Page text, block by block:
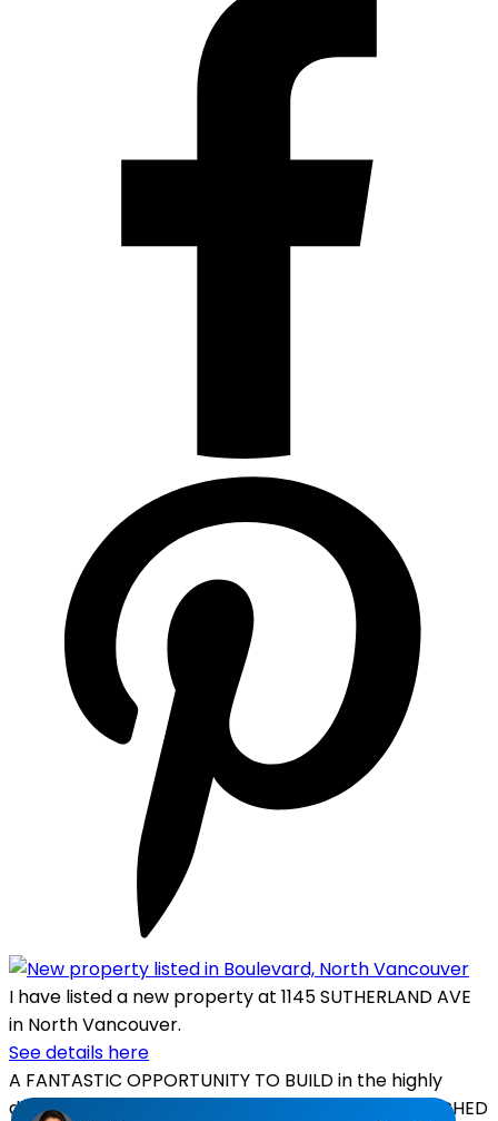
I have listed a new property at 1145 SUTHERLAND AVE
in North Vancouver.
See details here
A FANTASTIC OPPORTUNITY TO BUILD in the highly
desireable BOULEVARD neighbourhood! SUNDRENCHED